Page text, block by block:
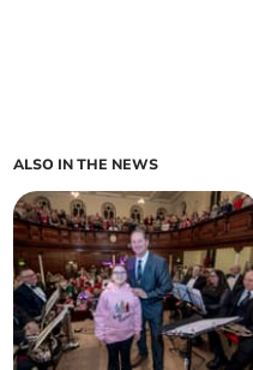
ALSO IN THE NEWS